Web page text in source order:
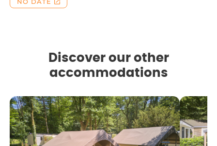
Discover our other
accommodations